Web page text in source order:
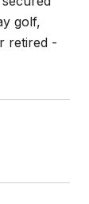
golf,
retired -